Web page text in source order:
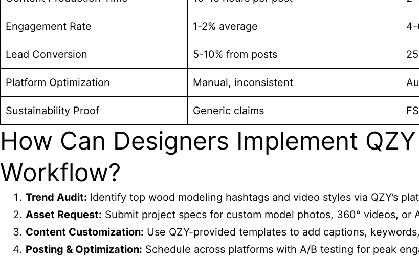
Engagement Rate 1-2% average 4-
Lead Conversion 5-10% from posts
Platform Optimization Manual, inconsistent
Sustainability Proof Generic claims
How Can Designers Implement
Workflow?
Trend Audit: Identify top wood modeling hashtags and video styles via QZY’s
Asset Request: Submit project specs for custom model photos, 360° videos, or
Content Customization: Use QZY-provided templates to add captions,
Posting & Optimization: Schedule across platforms with A/B testing for peak